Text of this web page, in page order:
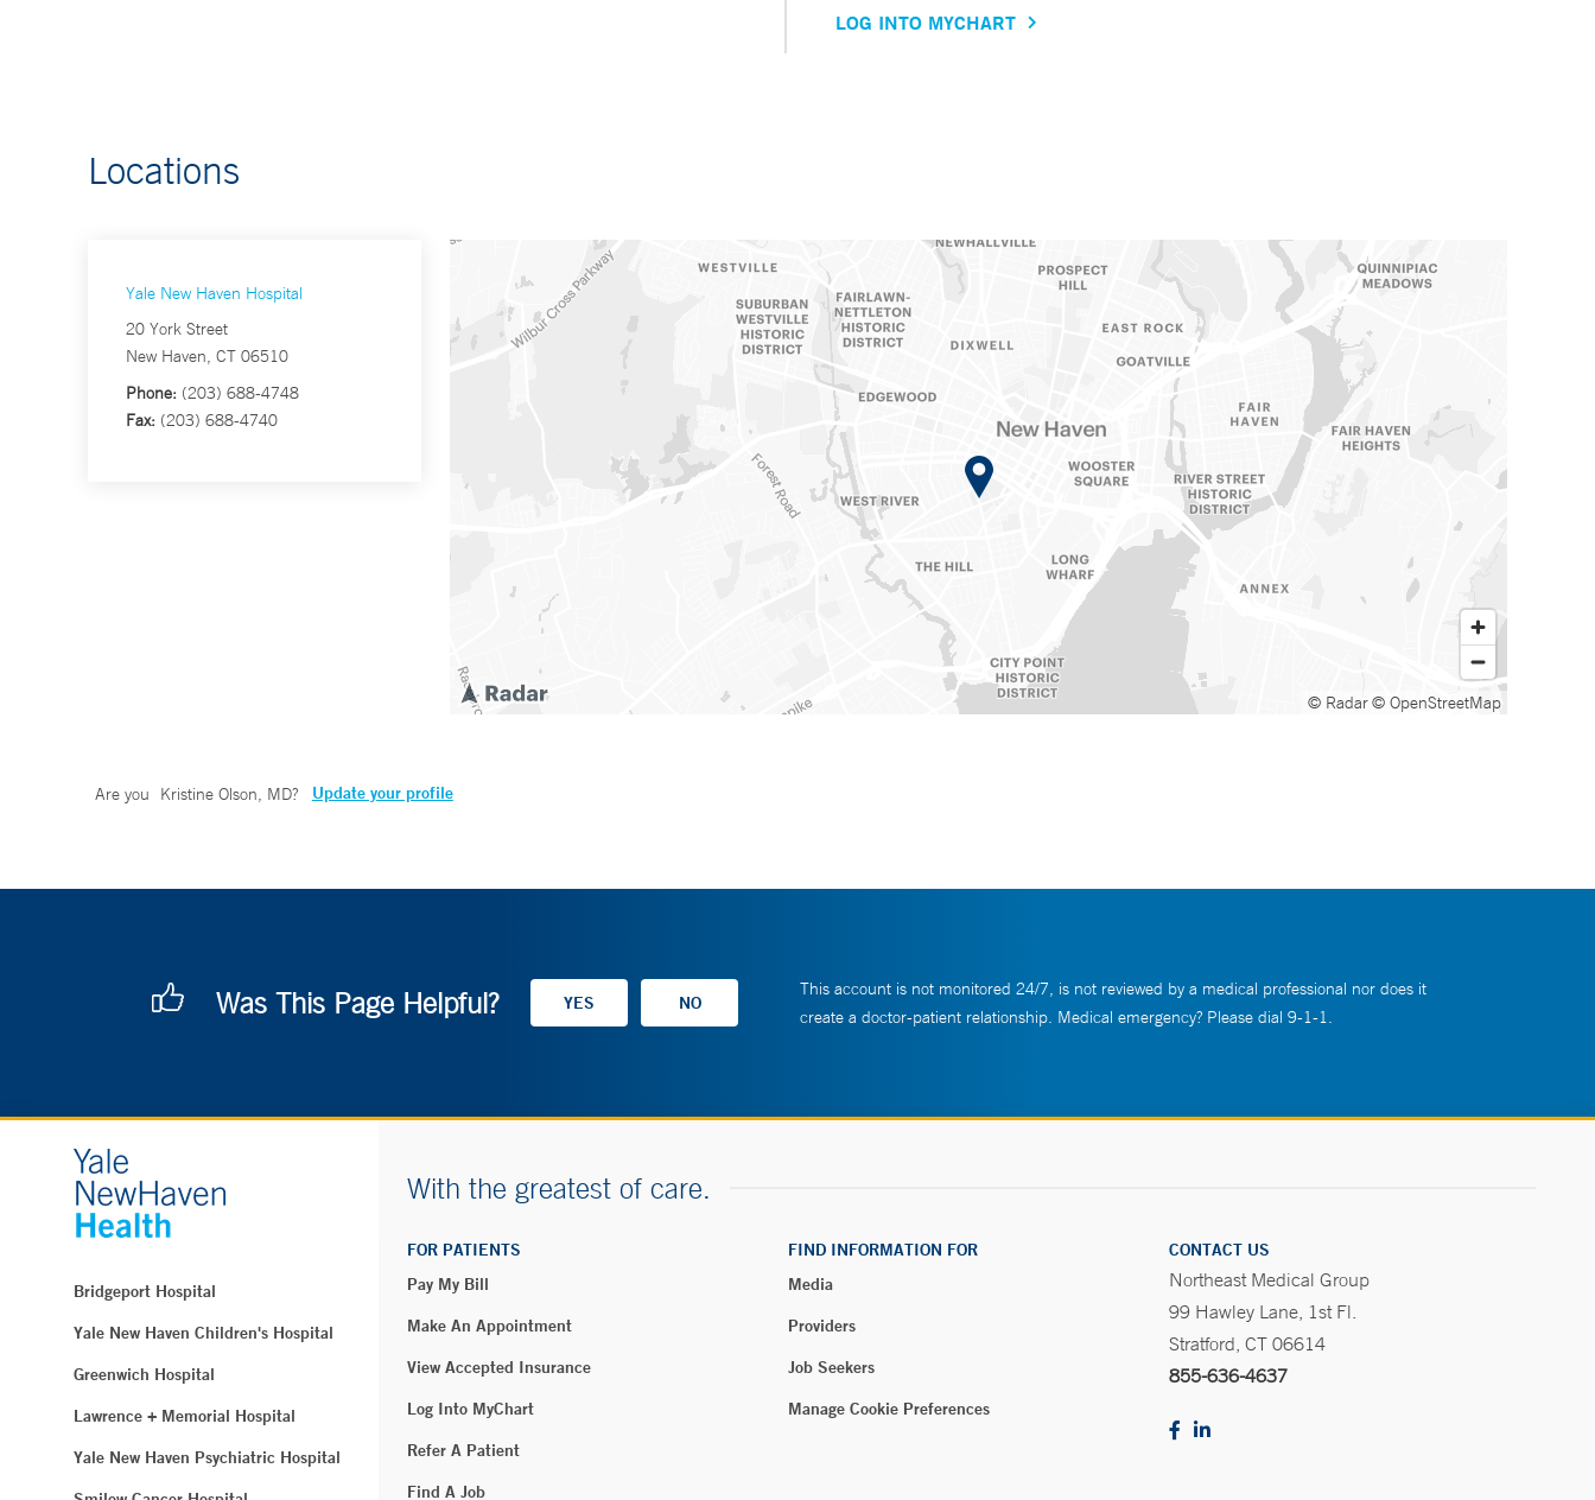
LOG INTO MYCHART
Locations
Yale New Haven Hospital
20 York Street
New Haven, CT 06510
Phone: (203) 688-4748
Fax: (203) 688-4740
© Radar© OpenStreetMap
Are you Kristine Olson, MD? Update your profile
Was This Page Helpful?
This account is not monitored 24/7, is not reviewed by a medical professional nor does it
create a doctor-patient relationship. Medical emergency? Please dial 9-1-1.
Bridgeport Hospital
Yale New Haven Children's Hospital
Greenwich Hospital
Lawrence + Memorial Hospital
Yale New Haven Psychiatric Hospital
With the greatest of care.
FOR PATIENTS
Pay My Bill
Make An Appointment
View Accepted Insurance
Log Into MyChart
Refer A Patient
Find A Job
FIND INFORMATION FOR
Media
Providers
Job Seekers
Manage Cookie Preferences
CONTACT US
Northeast Medical Group
99 Hawley Lane, 1st Fl.
Stratford, CT 06614
855-636-4637